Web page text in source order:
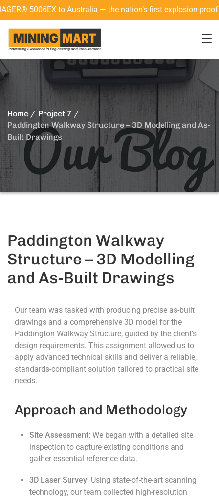
5006EX to Australia — the nation’s first explosion-proof 3D
Home
Project 7
Paddington Walkway Structure – 3D Modelling and As-
Built Drawings
Paddington Walkway
Structure – 3D Modelling
and As-Built Drawings
Our team was tasked with producing precise as-built
drawings and a comprehensive 3D model for the
Paddington Walkway Structure, guided by the client’s
design requirements. This assignment allowed us to
apply advanced technical skills and deliver a reliable,
standards-compliant solution tailored to practical site
needs.
Approach and Methodology
Site Assessment: We began with a detailed site
inspection to capture existing conditions and
gather essential reference data.
3D Laser Survey: Using state-of-the-art scanning
technology, our team collected high-resolution